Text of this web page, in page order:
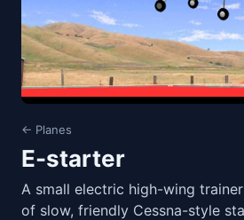
← Planes
E-starter
A small electric high-wing
of slow, friendly Cessna-style